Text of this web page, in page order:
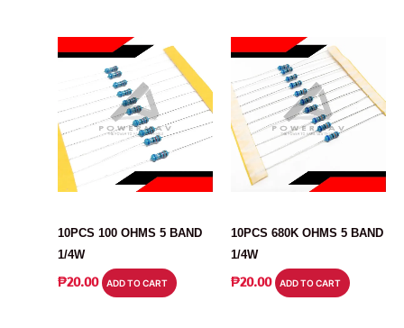
10PCS 100 OHMS 5 BAND
1/4W
₱20.00 ADD TO CART
10PCS 680K OHMS 5 BAND
1/4W
₱20.00 ADD TO CART